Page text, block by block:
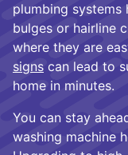
plumbing systems
bulges or hairline
where they are
signs can lead to
home in minutes.
You can stay
washing machine